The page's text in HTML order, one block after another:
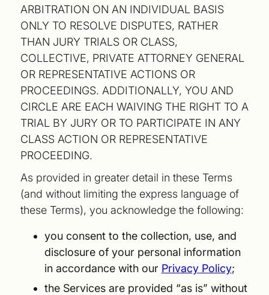
ARBITRATION ON AN INDIVIDUAL BASIS
ONLY TO RESOLVE DISPUTES, RATHER
THAN JURY TRIALS OR CLASS,
COLLECTIVE, PRIVATE ATTORNEY GENERAL
OR REPRESENTATIVE ACTIONS OR
PROCEEDINGS. ADDITIONALLY, YOU AND
CIRCLE ARE EACH WAIVING THE RIGHT TO A
TRIAL BY JURY OR TO PARTICIPATE IN ANY
CLASS ACTION OR REPRESENTATIVE
PROCEEDING.
As provided in greater detail in these Terms
(and without limiting the express language of
these Terms), you acknowledge the following:
you consent to the collection, use, and
disclosure of your personal information
in accordance with our Privacy Policy;
the Services are provided “as is” without